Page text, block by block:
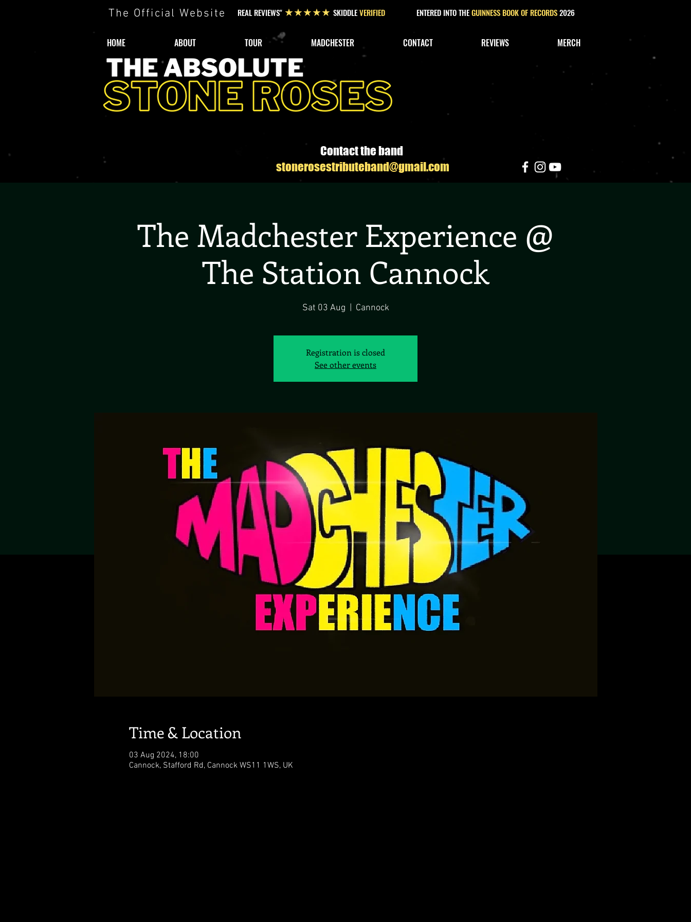
The Official Website REAL REVIEWS" ★★★★★ SKIDDLEVERIFIED ENTERED INTO THEGUINNESS BOOK OF RECORDS2026
HOME ABOUT TOUR MADCHESTER CONTACT REVIEWS MERCH
Contact the band
stonerosestributeband@gmail.com
The Madchester Experience @
The Station Cannock
Sat 03 Aug Cannock
Registration is closed
See other events
Time & Location
03 Aug 2024, 18:00
Cannock, Stafford Rd, Cannock WS11 1WS, UK